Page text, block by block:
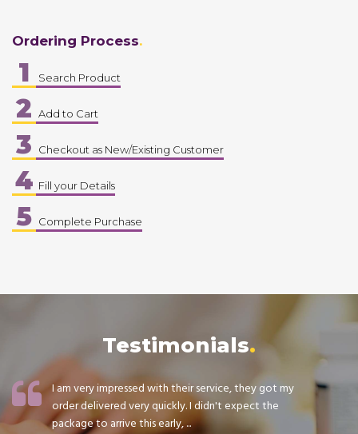
Ordering Process
1 Search Product
2 Add to Cart
3 Checkout as New/Existing Customer
4 Fill your Details
5 Complete Purchase
Testimonials
I am very impressed with their service, they got my
order delivered very quickly. I didn't expect the
package to arrive this early, ...